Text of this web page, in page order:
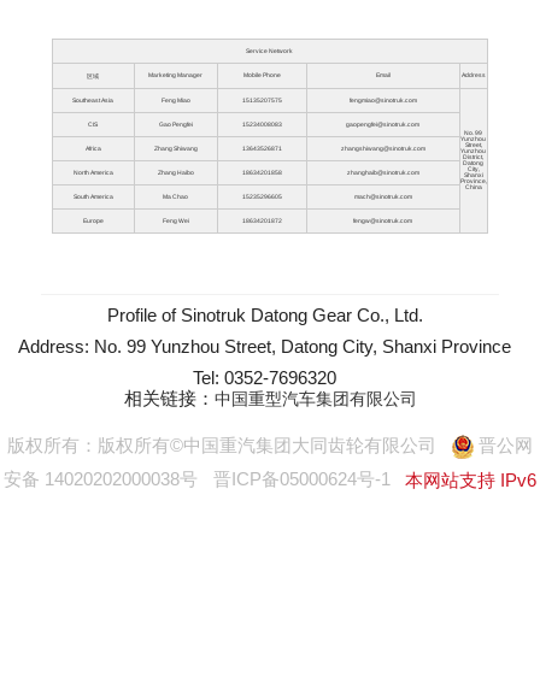
Service Network
区域 Marketing Manager Mobile Phone Email Address
Southeast Asia Feng Miao 15135207575 fengmiao@sinotruk.com
No. 99
Yunzhou
Street,
Yunzhou
District,
Datong
City,
Shanxi
Province,
China
CIS Gao Pengfei 15234008083 gaopengfei@sinotruk.com
Africa Zhang Shiwang 13643526871 zhangshiwang@sinotruk.com
North America Zhang Haibo 18634201858 zhanghaib@sinotruk.com
South America Ma Chao 15235296605 mach@sinotruk.com
Europe Feng Wei 18634201872 fengw@sinotruk.com
Profile of Sinotruk Datong Gear Co., Ltd.
Address: No. 99 Yunzhou Street, Datong City, Shanxi Province
Tel: 0352-7696320
相关链接： 中国重型汽车集团有限公司
版权所有：版权所有©中国重汽集团大同齿轮有限公司
晋公网
安备 14020202000038号
晋ICP备05000624号-1 本网站支持 IPv6